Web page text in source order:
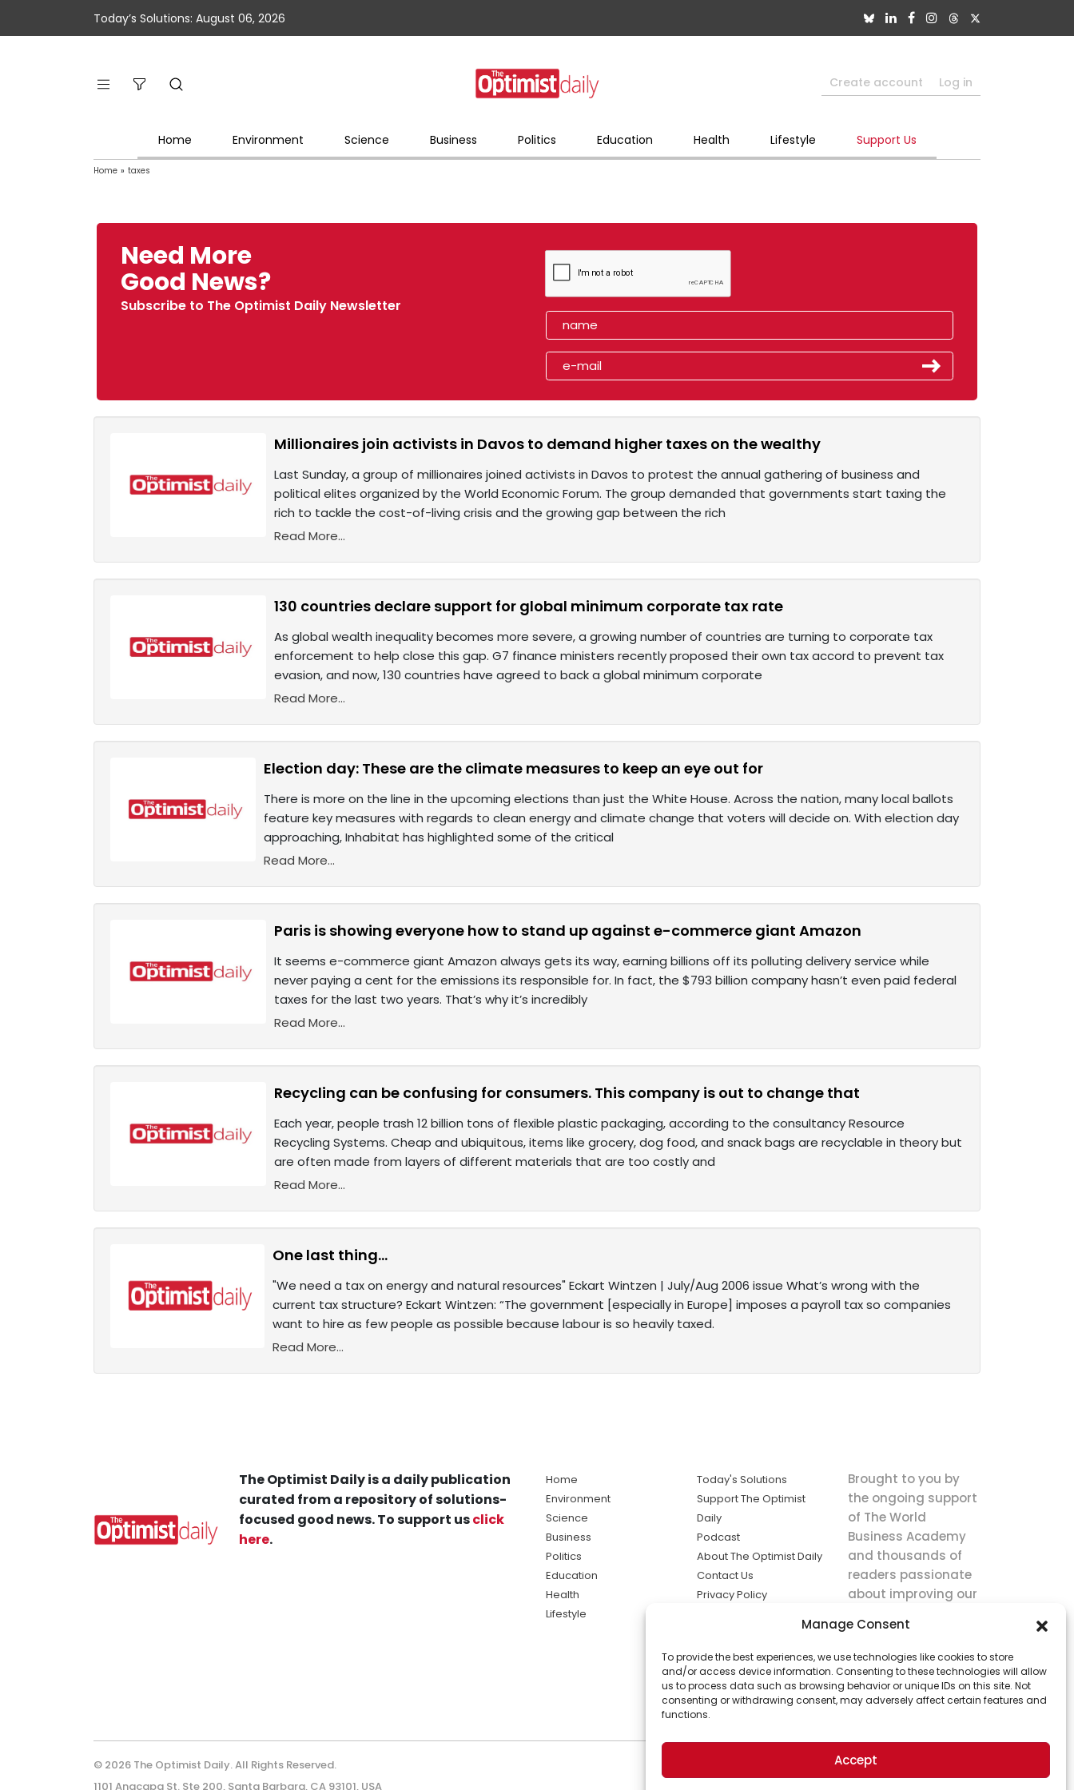
Manage Consent
To provide the best experiences, we use technologies like cookies to store
and/or access device information. Consenting to these technologies will allow
us to process data such as browsing behavior or unique IDs on this site. Not
consenting or withdrawing consent, may adversely affect certain features and
functions.
Accept
Today’s Solutions: August 06, 2026
Create account Log in
Home Environment Science Business Politics Education Health Lifestyle Support Us
Home » taxes
Need More
Good News?
Subscribe to The Optimist Daily Newsletter
Millionaires join activists in Davos to demand higher taxes on the wealthy
Last Sunday, a group of millionaires joined activists in Davos to protest the annual gathering of business and
political elites organized by the World Economic Forum. The group demanded that governments start taxing the
rich to tackle the cost-of-living crisis and the growing gap between the rich
Read More...
130 countries declare support for global minimum corporate tax rate
As global wealth inequality becomes more severe, a growing number of countries are turning to corporate tax
enforcement to help close this gap. G7 finance ministers recently proposed their own tax accord to prevent tax
evasion, and now, 130 countries have agreed to back a global minimum corporate
Read More...
Election day: These are the climate measures to keep an eye out for
There is more on the line in the upcoming elections than just the White House. Across the nation, many local ballots
feature key measures with regards to clean energy and climate change that voters will decide on. With election day
approaching, Inhabitat has highlighted some of the critical
Read More...
Paris is showing everyone how to stand up against e-commerce giant Amazon
It seems e-commerce giant Amazon always gets its way, earning billions off its polluting delivery service while
never paying a cent for the emissions its responsible for. In fact, the $793 billion company hasn’t even paid federal
taxes for the last two years. That’s why it’s incredibly
Read More...
Recycling can be confusing for consumers. This company is out to change that
Each year, people trash 12 billion tons of flexible plastic packaging, according to the consultancy Resource
Recycling Systems. Cheap and ubiquitous, items like grocery, dog food, and snack bags are recyclable in theory but
are often made from layers of different materials that are too costly and
Read More...
One last thing...
"We need a tax on energy and natural resources" Eckart Wintzen | July/Aug 2006 issue What’s wrong with the
current tax structure? Eckart Wintzen: “The government [especially in Europe] imposes a payroll tax so companies
want to hire as few people as possible because labour is so heavily taxed.
Read More...
The Optimist Daily is a daily publication
curated from a repository of solutions-
focused good news. To support usclick
here.
Home
Environment
Science
Business
Politics
Education
Health
Lifestyle
Today's Solutions
Support The Optimist
Daily
Podcast
About The Optimist Daily
Contact Us
Privacy Policy
solutions the
news.
Brought to you by
the ongoing support
of The World
Business Academy
and thousands of
readers passionate
about improving our
© 2026 The Optimist Daily. All Rights Reserved.
1101 Anacapa St. Ste 200, Santa Barbara, CA 93101, USA